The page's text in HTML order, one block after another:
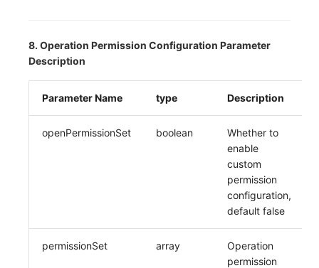
8. Operation Permission Configuration Parameter
Description
Parameter Name type Description
openPermissionSet boolean
Whether to
enable
custom
permission
configuration,
default false
permissionSet array
Operation
permission